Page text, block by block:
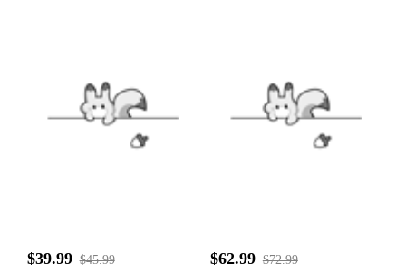
$39.99 $45.99 $62.99 $72.99